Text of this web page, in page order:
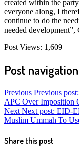
created within the
everyone along, I
continue to do the
needed development”,
Post Views: 1,609
Post navigation
Previous Previous post:
APC Over Imposition
Next Next post: EID-
Muslim Ummah To
Share this post